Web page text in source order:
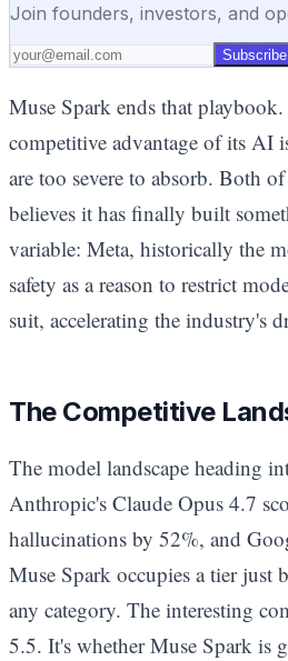
Join founders, investors, and
Subscribe
Muse Spark ends that
competitive advantage of its AI
are too severe to absorb. Both
believes it has finally built
variable: Meta, historically the
safety as a reason to restrict
suit, accelerating the industry's
The Competitive
The model landscape heading
Anthropic's Claude Opus 4.7
hallucinations by 52%, and
Muse Spark occupies a tier just
any category. The interesting
5.5. It's whether Muse Spark is